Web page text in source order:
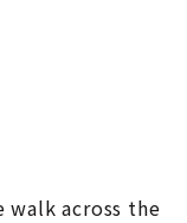
walk across the